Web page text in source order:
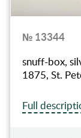
№ 13344
snuff-box,
1875, St.
Full